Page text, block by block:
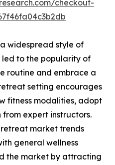
checkout-
widespread style of
to the popularity of
routine and embrace a
setting encourages
fitness modalities, adopt
expert instructors.
retreat market trends
general wellness
the market by attracting